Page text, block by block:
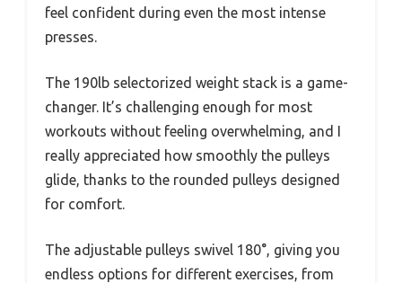
feel confident during even the most intense
presses.
The 190lb selectorized weight stack is a game-
changer. It’s challenging enough for most
workouts without feeling overwhelming, and I
really appreciated how smoothly the pulleys
glide, thanks to the rounded pulleys designed
for comfort.
The adjustable pulleys swivel 180°, giving you
endless options for different exercises, from